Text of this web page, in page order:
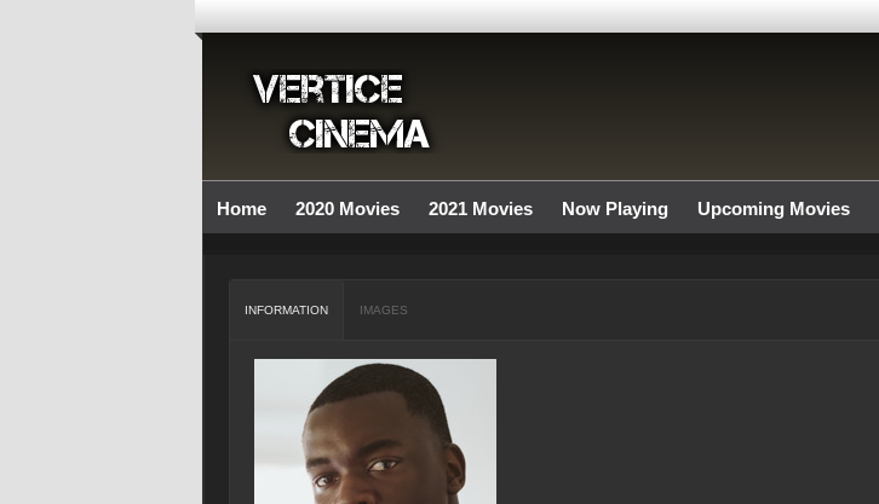
Home 2020 Movies 2021 Movies Now Playing Upcoming Movies
INFORMATION IMAGES